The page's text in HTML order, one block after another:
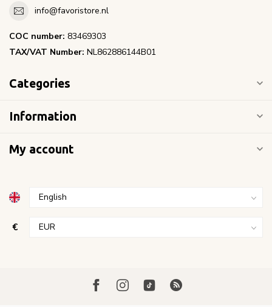
info@favoristore.nl
COC number: 83469303
TAX/VAT Number: NL862886144B01
Categories
Information
My account
€